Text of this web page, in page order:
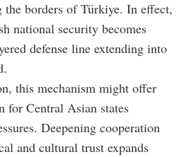
the borders of Türkiye. In effect,
national security becomes
defense line extending into
this mechanism might offer
for Central Asian states
Deepening cooperation
and cultural trust expands